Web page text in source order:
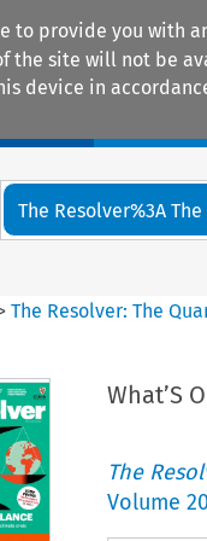
to provide you with
the site will not be
device in
The Resolver%3A
The Resolver: The
What’S
The
Volume